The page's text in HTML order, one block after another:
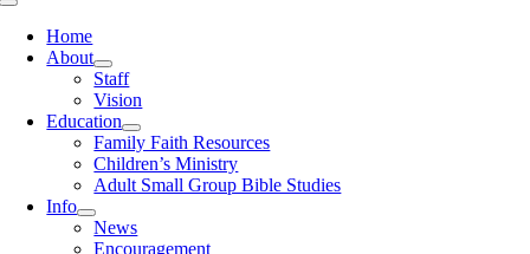
Toggle
NavigationHome
About
Staff
Vision
Education
Family Faith Resources
Children’s Ministry
Adult Small Group Bible Studies
Info
News
Encouragement